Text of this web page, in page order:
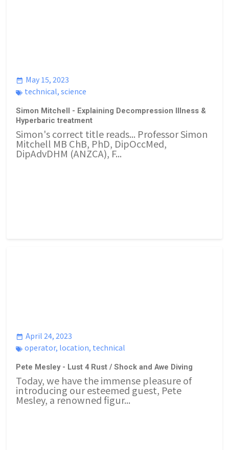
May 15, 2023
technical,science
Simon Mitchell - Explaining Decompression Illness &
Hyperbaric treatment
Simon's correct title reads... Professor Simon
Mitchell MB ChB, PhD, DipOccMed,
DipAdvDHM (ANZCA), F...
April 24, 2023
operator, location, technical
Pete Mesley - Lust 4 Rust / Shock and Awe Diving
Today, we have the immense pleasure of
introducing our esteemed guest, Pete
Mesley, a renowned figur...